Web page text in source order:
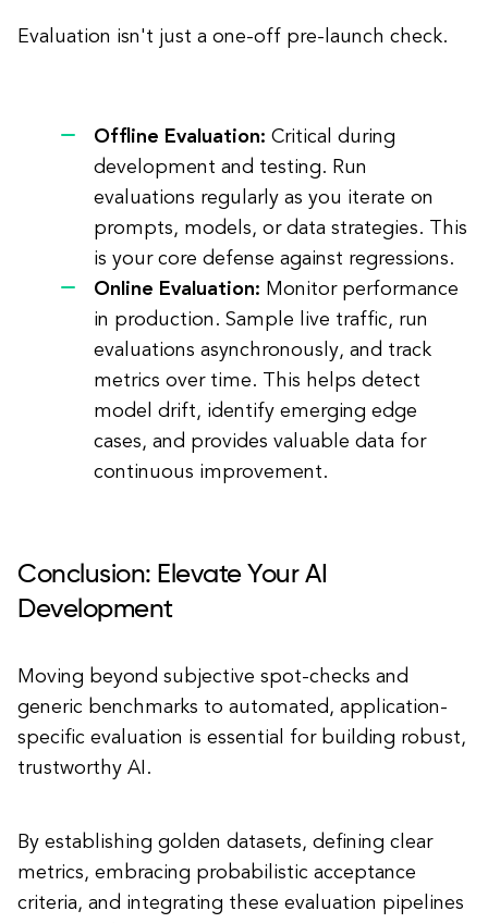
Evaluation isn't just a one-off pre-launch check.
Offline Evaluation: Critical during
development and testing. Run
evaluations regularly as you iterate on
prompts, models, or data strategies. This
is your core defense against regressions.
Online Evaluation: Monitor performance
in production. Sample live traffic, run
evaluations asynchronously, and track
metrics over time. This helps detect
model drift, identify emerging edge
cases, and provides valuable data for
continuous improvement.
Conclusion: Elevate Your AI
Development
Moving beyond subjective spot-checks and
generic benchmarks to automated, application-
specific evaluation is essential for building robust,
trustworthy AI.
By establishing golden datasets, defining clear
metrics, embracing probabilistic acceptance
criteria, and integrating these evaluation pipelines